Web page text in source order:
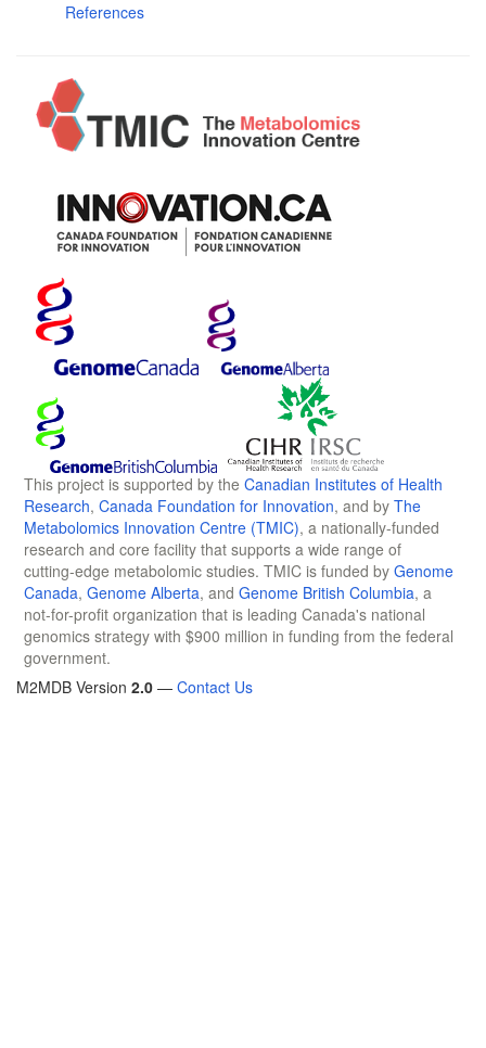
References
This project is supported by the Canadian Institutes of Health
Research, Canada Foundation for Innovation, and by The
Metabolomics Innovation Centre (TMIC), a nationally-funded
research and core facility that supports a wide range of
cutting-edge metabolomic studies. TMIC is funded by Genome
Canada, Genome Alberta, and Genome British Columbia, a
not-for-profit organization that is leading Canada's national
genomics strategy with $900 million in funding from the federal
government.
M2MDB Version 2.0 — Contact Us